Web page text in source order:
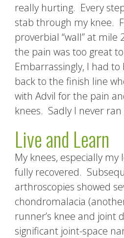
really hurting. Every
stab through my knee.
proverbial “wall” at mile
the pain was too great
Embarrassingly, I had
back to the finish line
with Advil for the pain
knees. Sadly I never ran
Live and Learn
My knees, especially my
fully recovered.
arthroscopies showed
chondromalacia
runner’s knee and joint
significant joint-space